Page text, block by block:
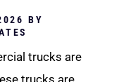
BY
trucks are
trucks are